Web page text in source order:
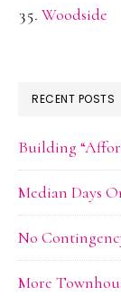
Woodside
RECENT POSTS
Building
Median Days
No
More